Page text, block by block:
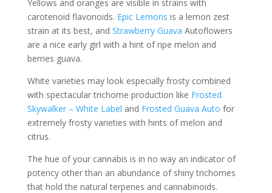
Yellows and oranges are visible in strains with
carotenoid flavonoids. Epic Lemons is a lemon zest
strain at its best, and Strawberry Guava Autoflowers
are a nice early girl with a hint of ripe melon and
berries guava.
White varieties may look especially frosty combined
with spectacular trichome production like Frosted
Skywalker – White Label and Frosted Guava Auto for
extremely frosty varieties with hints of melon and
citrus.
The hue of your cannabis is in no way an indicator of
potency other than an abundance of shiny trichomes
that hold the natural terpenes and cannabinoids.